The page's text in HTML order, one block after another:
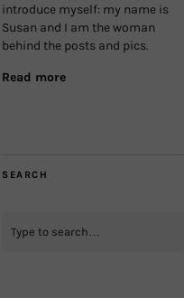
introduce myself: my name is
Susan and I am the woman
behind the posts and pics.
Read more
SEARCH